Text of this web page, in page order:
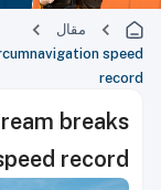
مقال
speed
record
breaks
record